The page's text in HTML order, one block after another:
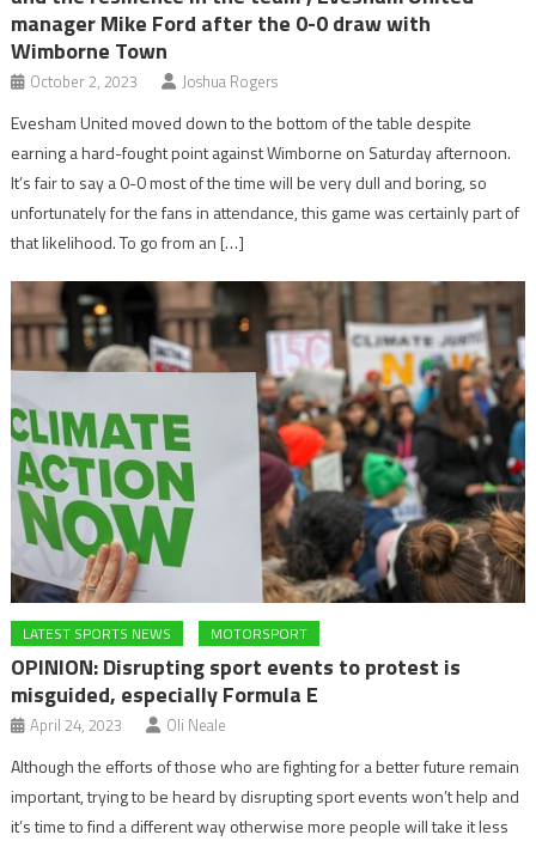
manager Mike Ford after the 0-0 draw with
Wimborne Town
October 2, 2023 Joshua Rogers
Evesham United moved down to the bottom of the table despite
earning a hard-fought point against Wimborne on Saturday afternoon.
It’s fair to say a 0-0 most of the time will be very dull and boring, so
unfortunately for the fans in attendance, this game was certainly part of
that likelihood. To go from an […]
LATEST SPORTS NEWS MOTORSPORT
OPINION: Disrupting sport events to protest is
misguided, especially Formula E
April 24, 2023 Oli Neale
Although the efforts of those who are fighting for a better future remain
important, trying to be heard by disrupting sport events won’t help and
it’s time to find a different way otherwise more people will take it less